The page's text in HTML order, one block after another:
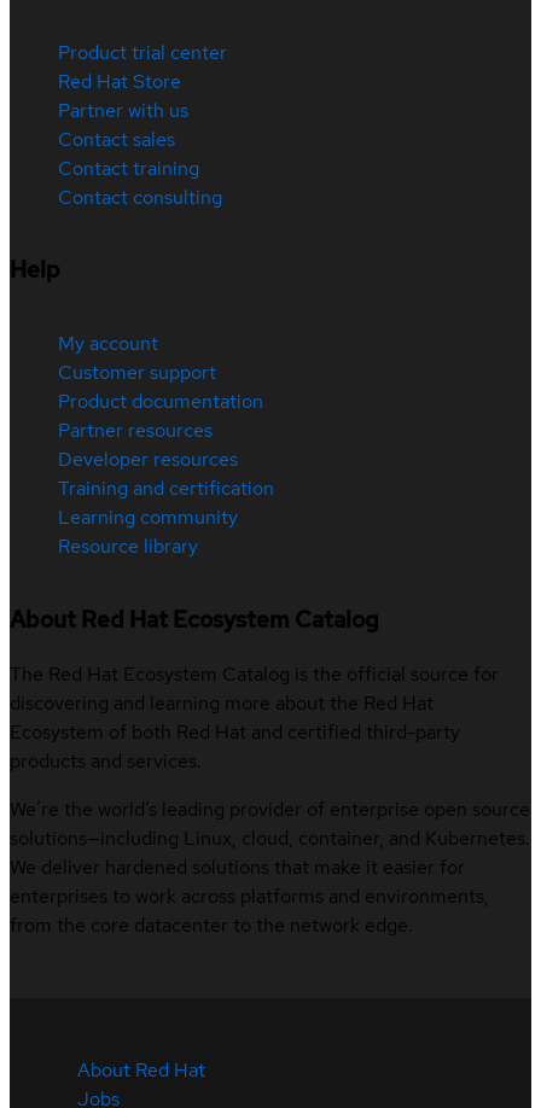
Product trial center
Red Hat Store
Partner with us
Contact sales
Contact training
Contact consulting
Help
My account
Customer support
Product documentation
Partner resources
Developer resources
Training and certification
Learning community
Resource library
About Red Hat Ecosystem Catalog
The Red Hat Ecosystem Catalog is the official source for
discovering and learning more about the Red Hat
Ecosystem of both Red Hat and certified third-party
products and services.
We’re the world’s leading provider of enterprise open source
solutions—including Linux, cloud, container, and Kubernetes.
We deliver hardened solutions that make it easier for
enterprises to work across platforms and environments,
from the core datacenter to the network edge.
About Red Hat
Jobs